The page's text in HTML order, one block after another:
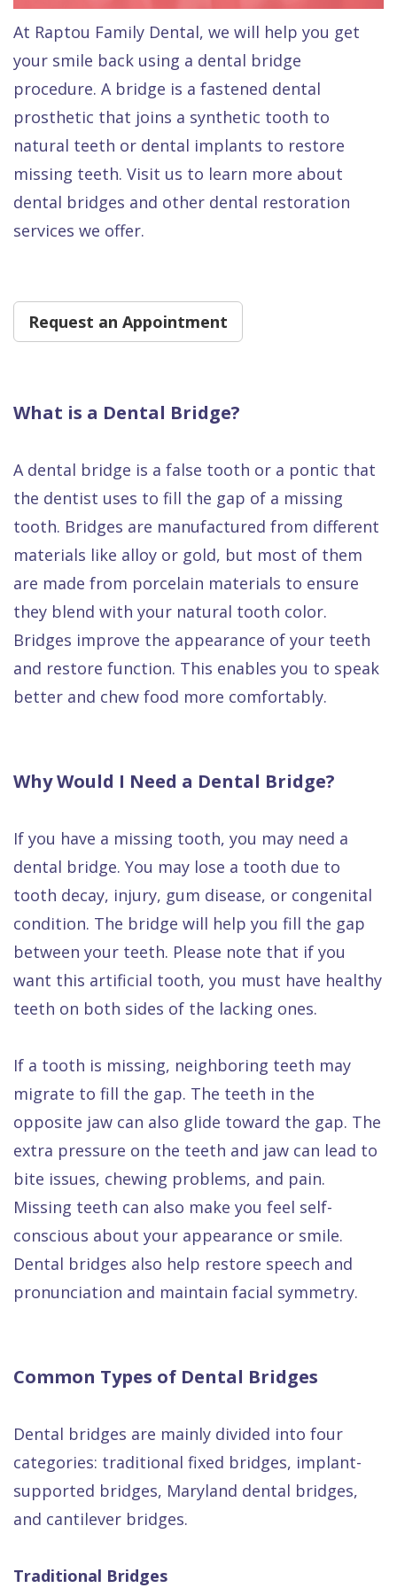
Dental
FAQ
At Raptou Family Dental, we will help you get
your smile back using a dental bridge
procedure. A bridge is a fastened dental
prosthetic that joins a synthetic tooth to
natural teeth or dental implants to restore
missing teeth. Visit us to learn more about
dental bridges and other dental restoration
services we offer.
Request an Appointment
What is a Dental Bridge?
A dental bridge is a false tooth or a pontic that
the dentist uses to fill the gap of a missing
tooth. Bridges are manufactured from different
materials like alloy or gold, but most of them
are made from porcelain materials to ensure
they blend with your natural tooth color.
Bridges improve the appearance of your teeth
and restore function. This enables you to speak
better and chew food more comfortably.
Why Would I Need a Dental Bridge?
If you have a missing tooth, you may need a
dental bridge. You may lose a tooth due to
tooth decay, injury, gum disease, or congenital
condition. The bridge will help you fill the gap
between your teeth. Please note that if you
want this artificial tooth, you must have healthy
teeth on both sides of the lacking ones.
If a tooth is missing, neighboring teeth may
migrate to fill the gap. The teeth in the
opposite jaw can also glide toward the gap. The
extra pressure on the teeth and jaw can lead to
bite issues, chewing problems, and pain.
Missing teeth can also make you feel self-
conscious about your appearance or smile.
Dental bridges also help restore speech and
pronunciation and maintain facial symmetry.
Common Types of Dental Bridges
Dental bridges are mainly divided into four
categories: traditional fixed bridges, implant-
supported bridges, Maryland dental bridges,
and cantilever bridges.
Traditional Bridges